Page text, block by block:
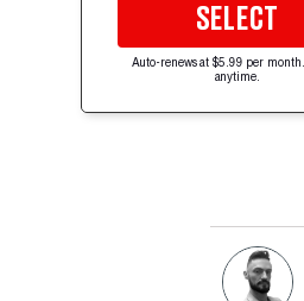
SELECT
Auto-renews at $5.99 per
anytime.